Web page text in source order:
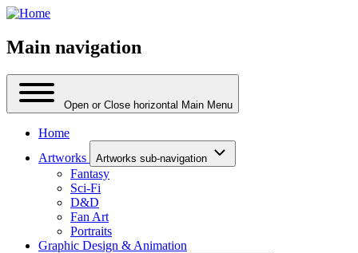
Main navigation
Open or Close horizontal Main Menu
Home
Artworks
Artworks sub-navigation
Fantasy
Sci-Fi
D&D
Fan Art
Portraits
Graphic Design & Animation